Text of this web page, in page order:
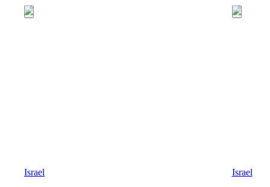
Israel Israel